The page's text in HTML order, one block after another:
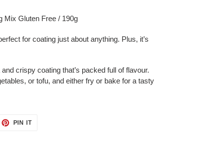
Mix Gluten Free / 190g
for coating just about anything. Plus, it’s
crispy coating that’s packed full of flavour.
or tofu, and either fry or bake for a tasty
PIN ITPIN